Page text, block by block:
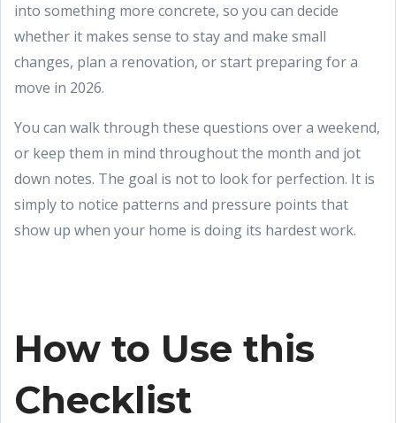
into something more concrete, so you can decide
whether it makes sense to stay and make small
changes, plan a renovation, or start preparing for a
move in 2026.
You can walk through these questions over a weekend,
or keep them in mind throughout the month and jot
down notes. The goal is not to look for perfection. It is
simply to notice patterns and pressure points that
show up when your home is doing its hardest work.
How to Use this
Checklist